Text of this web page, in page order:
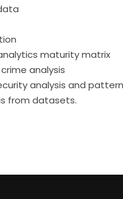
maturity matrix
analysis
analysis and
from datasets.